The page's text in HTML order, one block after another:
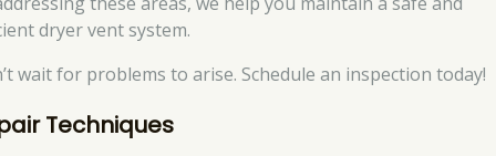
dryer vent system.
wait for problems to arise. Schedule an inspection today!
Techniques